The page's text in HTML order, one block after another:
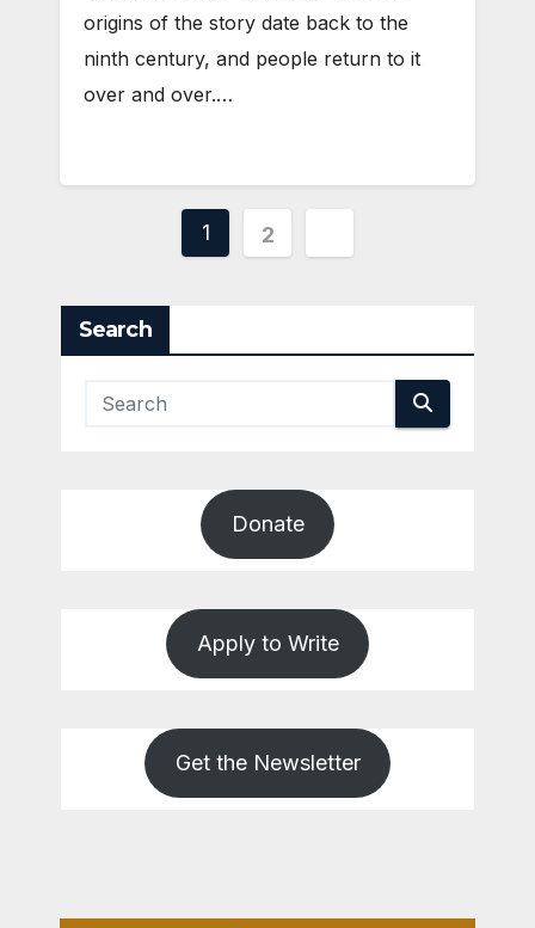
origins of the story date back to the
ninth century, and people return to it
over and over.…
Posts
1 2
Search
Donate
Apply to Write
Get the Newsletter